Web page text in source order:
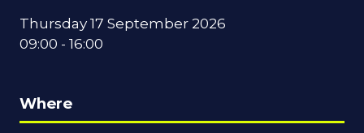
Thursday 17 September 2026
09:00 - 16:00
Where